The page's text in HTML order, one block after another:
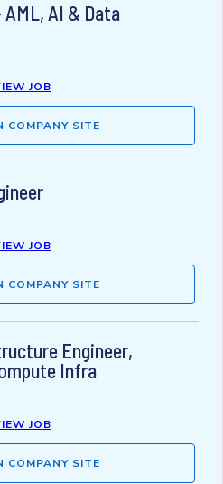
AI & Data
JOB
COMPANY SITE
JOB
COMPANY SITE
Engineer,
Infra
JOB
COMPANY SITE